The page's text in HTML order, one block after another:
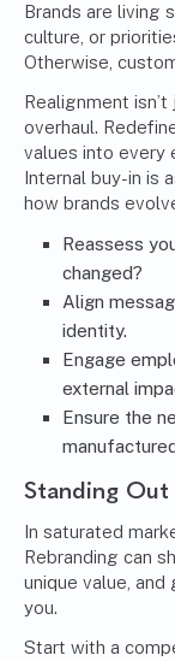
Brands are living
culture, or
Otherwise,
Realignment
overhaul.
values into every
Internal buy-in is
how brands
Reassess
changed?
Align
identity.
Engage
external
Ensure the
Standing
In saturated
Rebranding can
unique value,
you.
Start with a